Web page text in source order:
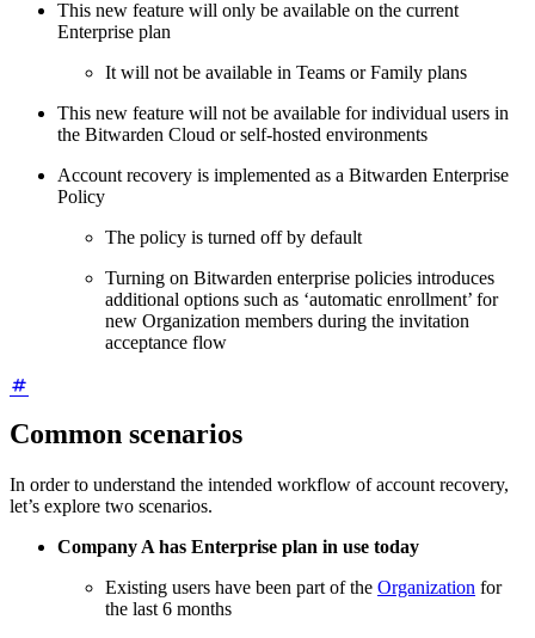
This new feature will only be available on the current
Enterprise plan
It will not be available in Teams or Family plans
This new feature will not be available for individual users in
the Bitwarden Cloud or self-hosted environments
Account recovery is implemented as a Bitwarden Enterprise
Policy
The policy is turned off by default
Turning on Bitwarden enterprise policies introduces
additional options such as ‘automatic enrollment’ for
new Organization members during the invitation
acceptance flow
Common scenarios
In order to understand the intended workflow of account recovery,
let’s explore two scenarios.
Company A has Enterprise plan in use today
Existing users have been part of the Organization for
the last 6 months